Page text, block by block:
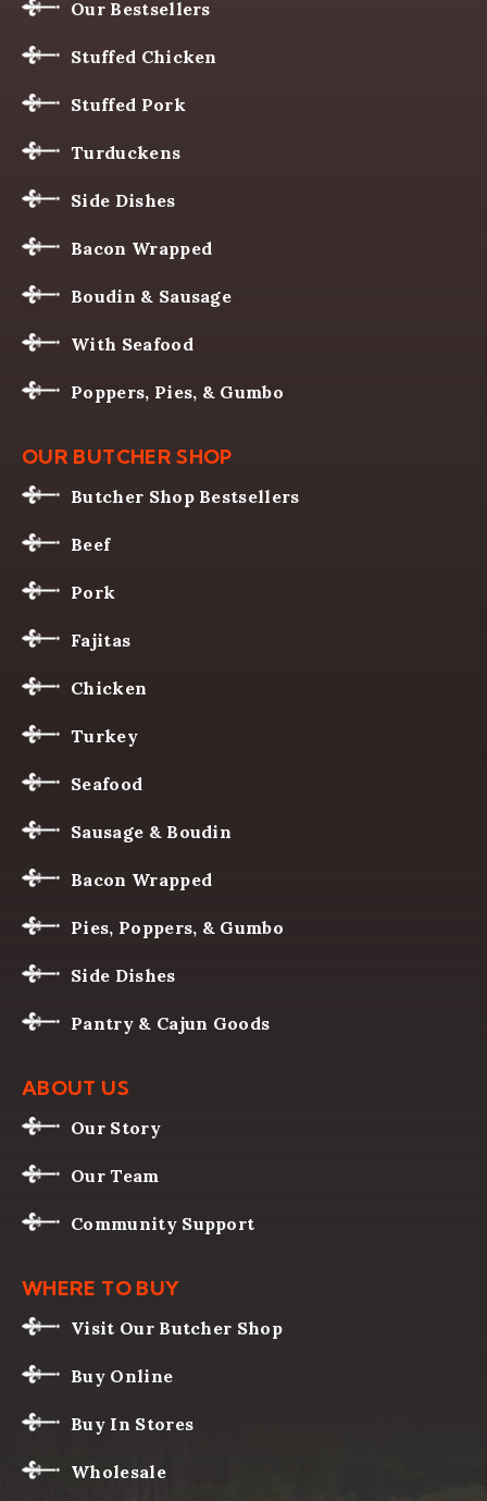
Our Bestsellers
Stuffed Chicken
Stuffed Pork
Turduckens
Side Dishes
Bacon Wrapped
Boudin & Sausage
With Seafood
Poppers, Pies, & Gumbo
OUR BUTCHER SHOP
Butcher Shop Bestsellers
Beef
Pork
Fajitas
Chicken
Turkey
Seafood
Sausage & Boudin
Bacon Wrapped
Pies, Poppers, & Gumbo
Side Dishes
Pantry & Cajun Goods
ABOUT US
Our Story
Our Team
Community Support
WHERE TO BUY
Visit Our Butcher Shop
Buy Online
Buy In Stores
Wholesale